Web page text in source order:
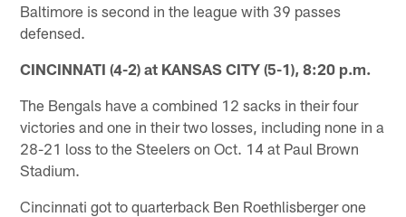
Baltimore is second in the league with 39 passes
defensed.
CINCINNATI (4-2) at KANSAS CITY (5-1), 8:20 p.m.
The Bengals have a combined 12 sacks in their four
victories and one in their two losses, including none in a
28-21 loss to the Steelers on Oct. 14 at Paul Brown
Stadium.
Cincinnati got to quarterback Ben Roethlisberger one